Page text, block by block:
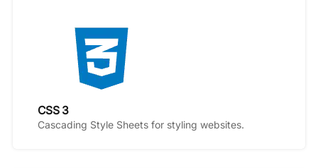
CSS 3
Cascading Style Sheets for styling websites.